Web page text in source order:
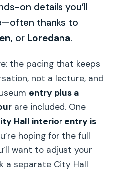
on details you’ll
thanks to
, or Loredana.
the pacing that keeps
not a lecture, and
entry plus a
are included. One
Hall interior entry is
hoping for the full
want to adjust your
a separate City Hall